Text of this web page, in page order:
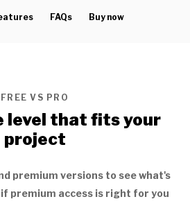
FAQs Buy now
FREE VS PRO
level that fits your
project
premium versions to see what's
premium access is right for you